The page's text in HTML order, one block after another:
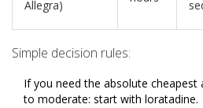
Allegra)
Simple decision rules:
If you need the absolute cheapest
to moderate: start with loratadine.